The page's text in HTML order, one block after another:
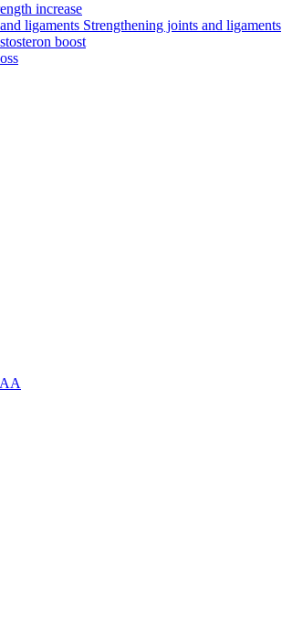
increase
Strengthening joints and ligaments
boost